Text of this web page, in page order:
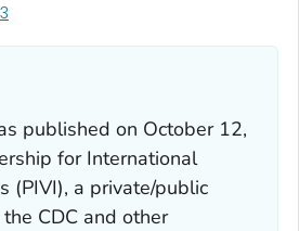
published on October 12,
for International
(PIVI), a private/public
CDC and other